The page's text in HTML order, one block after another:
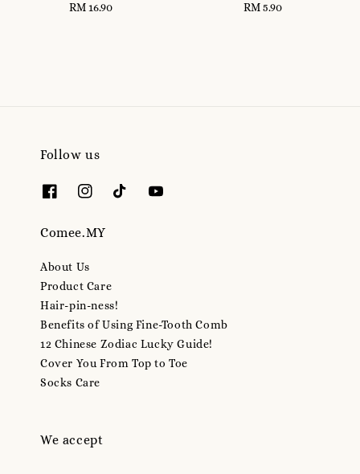
Regular
RM 16.90
Regular
RM 5.90
Follow us
Comee.MY
About Us
Product Care
Hair-pin-ness!
Benefits of Using Fine-Tooth Comb
12 Chinese Zodiac Lucky Guide!
Cover You From Top to Toe
Socks Care
We accept